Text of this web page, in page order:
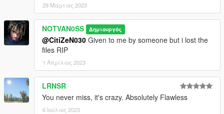
29 Μάρτιος 2023
NOTVAN0SS Δημιουργός
@CitiZeN030 Given to me by someone but i lost the
files RIP
1 Απρίλιος 2023
LRNSR
You never miss, it's crazy. Absolutely Flawless
6 Ιούλιος 2023